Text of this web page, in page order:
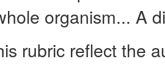
organism... A
rubric reflect the